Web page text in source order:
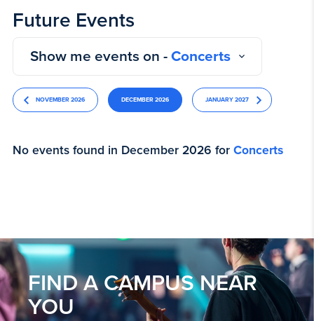
Future Events
Show me events on - Concerts
NOVEMBER 2026 DECEMBER 2026 JANUARY 2027
No events found in December 2026 for Concerts
FIND A CAMPUS NEAR
YOU